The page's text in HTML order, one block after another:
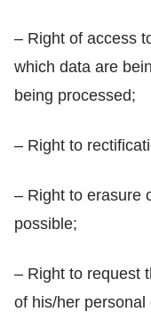
– Right of access
which data are
being processed;
– Right to
– Right to erasure
possible;
– Right to request
of his/her